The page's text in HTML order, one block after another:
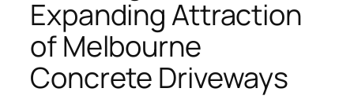
Expanding Attraction
of Melbourne
Concrete Driveways